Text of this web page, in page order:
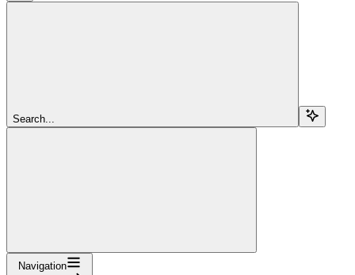
Search...
Navigation